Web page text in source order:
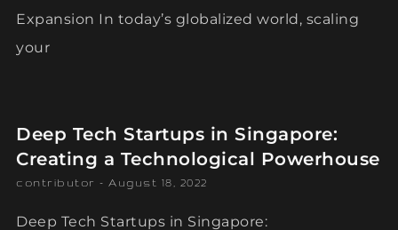
Expansion In today’s globalized world, scaling
your
Deep Tech Startups in Singapore:
Creating a Technological Powerhouse
contributor August 18, 2022
Deep Tech Startups in Singapore: